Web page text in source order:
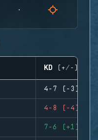
KD (+/-)
4-7 (-3)
4-8 (-4)
7-6 (+1)